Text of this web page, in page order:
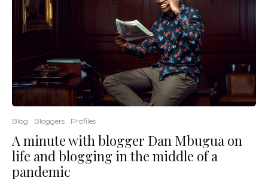
Blog Bloggers Profiles
A minute with blogger Dan Mbugua on
life and blogging in the middle of a
pandemic